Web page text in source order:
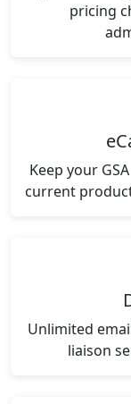
pricing
Keep your
current
Unlimited
liaison